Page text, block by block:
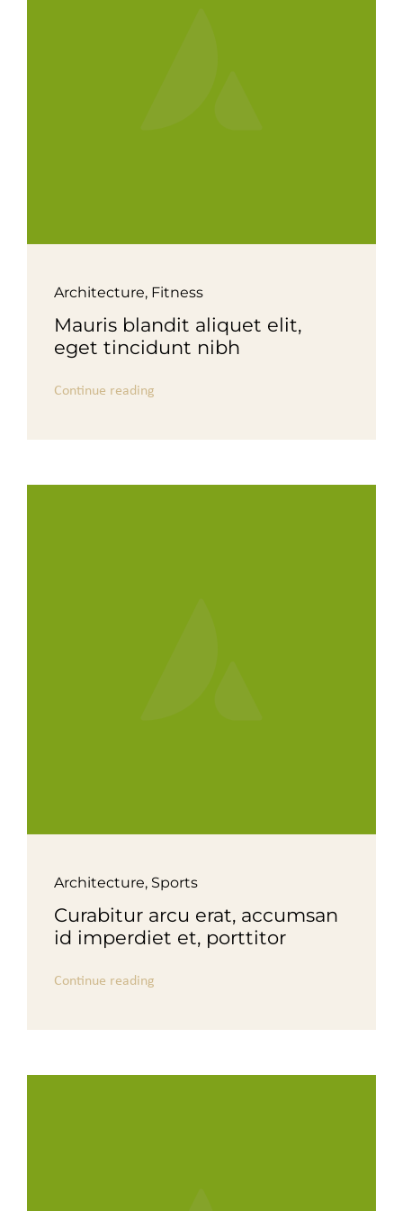
Architecture, Fitness
Mauris blandit aliquet elit,
eget tincidunt nibh
Continue reading
Architecture, Sports
Curabitur arcu erat, accumsan
id imperdiet et, porttitor
Continue reading